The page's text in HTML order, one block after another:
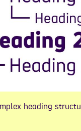
heading